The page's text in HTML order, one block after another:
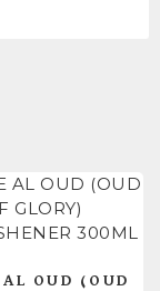
AL OUD (OUD